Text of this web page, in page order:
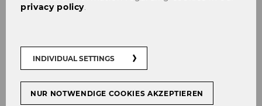
privacy policy.
INDIVIDUAL SETTINGS
NUR NOTWENDIGE COOKIES AKZEPTIEREN